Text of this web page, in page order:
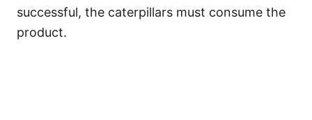
successful, the caterpillars must consume the
product.